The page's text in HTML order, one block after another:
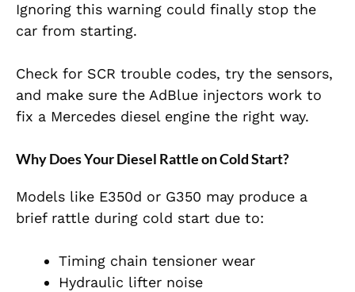
Ignoring this warning could finally stop the
car from starting.
Check for SCR trouble codes, try the sensors,
and make sure the AdBlue injectors work to
fix a Mercedes diesel engine the right way.
Why Does Your Diesel Rattle on Cold Start?
Models like E350d or G350 may produce a
brief rattle during cold start due to:
Timing chain tensioner wear
Hydraulic lifter noise